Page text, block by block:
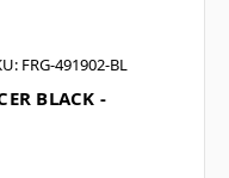
FRG-491902-BL
BLACK -